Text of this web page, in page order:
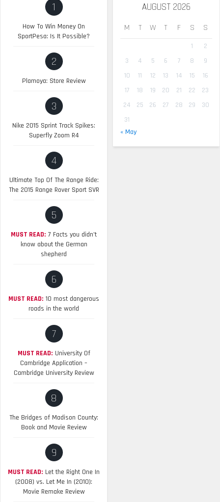
1
How To Win Money On
SportPesa: Is It Possible?
2
Plamoya: Store Review
3
Nike 2015 Sprint Track Spikes:
Superfly Zoom R4
4
Ultimate Top Of The Range Ride:
The 2015 Range Rover Sport SVR
5
MUST READ: 7 Facts you didn’t
know about the German
shepherd
6
MUST READ: 10 most dangerous
roads in the world
7
MUST READ: University Of
Cambridge Application –
Cambridge University Review
8
The Bridges of Madison County:
Book and Movie Review
9
MUST READ: Let the Right One In
(2008) vs. Let Me In (2010):
Movie Remake Review
AUGUST 2026
M T W T F S S
1
2
3
4 5 6 7 8
9
10
11 12 13 14 15
16
17
18 19 20 21 22
23
24
25 26 27 28 29
30
31
« May